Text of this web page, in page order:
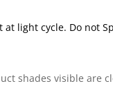
light cycle. Do not
shades visible are